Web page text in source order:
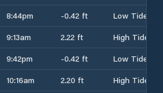
8:44pm -0.42 ft
Low Tide
9:13am 2.22 ft
High Tide
9:42pm -0.42 ft
Low Tide
10:16am 2.20 ft
High Tide